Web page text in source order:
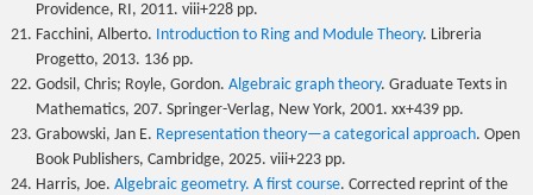
Providence, RI, 2011. viii+228 pp.
Facchini, Alberto. Introduction to Ring and Module Theory. Libreria
Progetto, 2013. 136 pp.
Godsil, Chris; Royle, Gordon. Algebraic graph theory. Graduate Texts in
Mathematics, 207. Springer-Verlag, New York, 2001. xx+439 pp.
Grabowski, Jan E. Representation theory—a categorical approach. Open
Book Publishers, Cambridge, 2025. viii+223 pp.
Harris, Joe. Algebraic geometry. A first course. Corrected reprint of the